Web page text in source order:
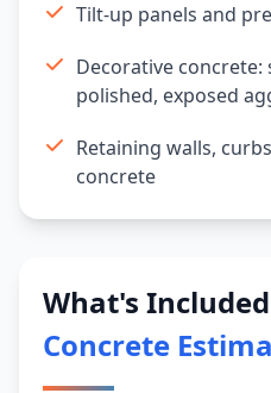
Tilt-up panels and
Decorative concrete:
polished, exposed
Retaining walls,
concrete
What's
Concrete